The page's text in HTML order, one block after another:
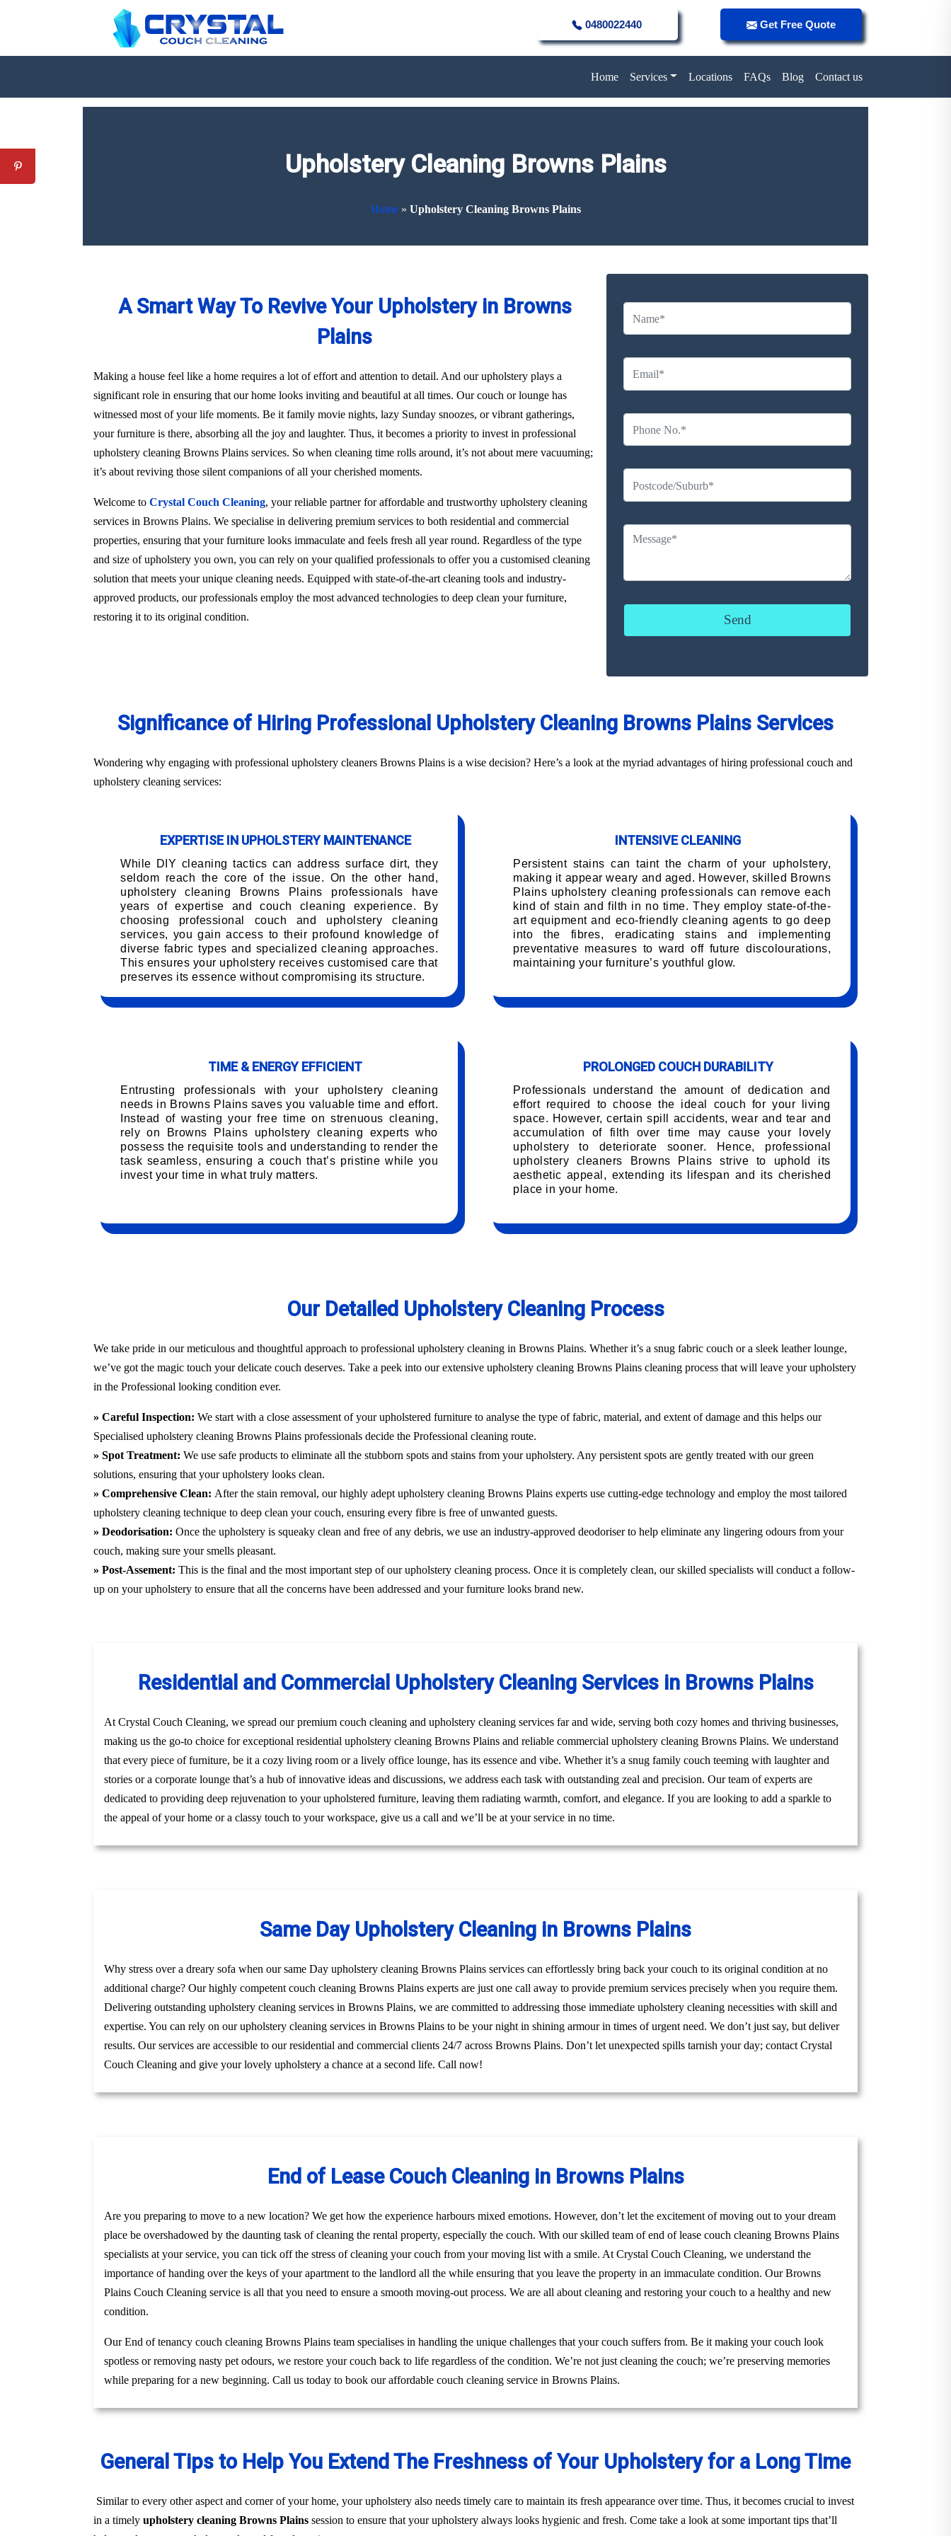
0480022440 Get Free Quote
Home Services Locations FAQs Blog Contact us
Upholstery Cleaning Browns Plains
Home» Upholstery Cleaning Browns Plains
A Smart Way To Revive Your Upholstery in Browns
Plains
Making a house feel like a home requires a lot of effort and attention to detail. And our upholstery plays a
significant role in ensuring that our home looks inviting and beautiful at all times. Our couch or lounge has
witnessed most of your life moments. Be it family movie nights, lazy Sunday snoozes, or vibrant gatherings,
your furniture is there, absorbing all the joy and laughter. Thus, it becomes a priority to invest in professional
upholstery cleaning Browns Plains services. So when cleaning time rolls around, it’s not about mere vacuuming;
it’s about reviving those silent companions of all your cherished moments.
Welcome to Crystal Couch Cleaning, your reliable partner for affordable and trustworthy upholstery cleaning
services in Browns Plains. We specialise in delivering premium services to both residential and commercial
properties, ensuring that your furniture looks immaculate and feels fresh all year round. Regardless of the type
and size of upholstery you own, you can rely on your qualified professionals to offer you a customised cleaning
solution that meets your unique cleaning needs. Equipped with state-of-the-art cleaning tools and industry-
approved products, our professionals employ the most advanced technologies to deep clean your furniture,
restoring it to its original condition.
Significance of Hiring Professional Upholstery Cleaning Browns Plains Services
Wondering why engaging with professional upholstery cleaners Browns Plains is a wise decision? Here’s a look at the myriad advantages of hiring professional couch and
upholstery cleaning services:
EXPERTISE IN UPHOLSTERY MAINTENANCE
While DIY cleaning tactics can address surface dirt, they
seldom reach the core of the issue. On the other hand,
upholstery cleaning Browns Plains professionals have
years of expertise and couch cleaning experience. By
choosing professional couch and upholstery cleaning
services, you gain access to their profound knowledge of
diverse fabric types and specialized cleaning approaches.
This ensures your upholstery receives customised care that
preserves its essence without compromising its structure.
INTENSIVE CLEANING
Persistent stains can taint the charm of your upholstery,
making it appear weary and aged. However, skilled Browns
Plains upholstery cleaning professionals can remove each
kind of stain and filth in no time. They employ state-of-the-
art equipment and eco-friendly cleaning agents to go deep
into the fibres, eradicating stains and implementing
preventative measures to ward off future discolourations,
maintaining your furniture’s youthful glow.
TIME & ENERGY EFFICIENT
Entrusting professionals with your upholstery cleaning
needs in Browns Plains saves you valuable time and effort.
Instead of wasting your free time on strenuous cleaning,
rely on Browns Plains upholstery cleaning experts who
possess the requisite tools and understanding to render the
task seamless, ensuring a couch that’s pristine while you
invest your time in what truly matters.
PROLONGED COUCH DURABILITY
Professionals understand the amount of dedication and
effort required to choose the ideal couch for your living
space. However, certain spill accidents, wear and tear and
accumulation of filth over time may cause your lovely
upholstery to deteriorate sooner. Hence, professional
upholstery cleaners Browns Plains strive to uphold its
aesthetic appeal, extending its lifespan and its cherished
place in your home.
Our Detailed Upholstery Cleaning Process
We take pride in our meticulous and thoughtful approach to professional upholstery cleaning in Browns Plains. Whether it’s a snug fabric couch or a sleek leather lounge,
we’ve got the magic touch your delicate couch deserves. Take a peek into our extensive upholstery cleaning Browns Plains cleaning process that will leave your upholstery
in the Professional looking condition ever.
» Careful Inspection: We start with a close assessment of your upholstered furniture to analyse the type of fabric, material, and extent of damage and this helps our
Specialised upholstery cleaning Browns Plains professionals decide the Professional cleaning route.
» Spot Treatment: We use safe products to eliminate all the stubborn spots and stains from your upholstery. Any persistent spots are gently treated with our green
solutions, ensuring that your upholstery looks clean.
» Comprehensive Clean: After the stain removal, our highly adept upholstery cleaning Browns Plains experts use cutting-edge technology and employ the most tailored
upholstery cleaning technique to deep clean your couch, ensuring every fibre is free of unwanted guests.
» Deodorisation: Once the upholstery is squeaky clean and free of any debris, we use an industry-approved deodoriser to help eliminate any lingering odours from your
couch, making sure your smells pleasant.
» Post-Assement: This is the final and the most important step of our upholstery cleaning process. Once it is completely clean, our skilled specialists will conduct a follow-
up on your upholstery to ensure that all the concerns have been addressed and your furniture looks brand new.
Residential and Commercial Upholstery Cleaning Services in Browns Plains
At Crystal Couch Cleaning, we spread our premium couch cleaning and upholstery cleaning services far and wide, serving both cozy homes and thriving businesses,
making us the go-to choice for exceptional residential upholstery cleaning Browns Plains and reliable commercial upholstery cleaning Browns Plains. We understand
that every piece of furniture, be it a cozy living room or a lively office lounge, has its essence and vibe. Whether it’s a snug family couch teeming with laughter and
stories or a corporate lounge that’s a hub of innovative ideas and discussions, we address each task with outstanding zeal and precision. Our team of experts are
dedicated to providing deep rejuvenation to your upholstered furniture, leaving them radiating warmth, comfort, and elegance. If you are looking to add a sparkle to
the appeal of your home or a classy touch to your workspace, give us a call and we’ll be at your service in no time.
Same Day Upholstery Cleaning in Browns Plains
Why stress over a dreary sofa when our same Day upholstery cleaning Browns Plains services can effortlessly bring back your couch to its original condition at no
additional charge? Our highly competent couch cleaning Browns Plains experts are just one call away to provide premium services precisely when you require them.
Delivering outstanding upholstery cleaning services in Browns Plains, we are committed to addressing those immediate upholstery cleaning necessities with skill and
expertise. You can rely on our upholstery cleaning services in Browns Plains to be your night in shining armour in times of urgent need. We don’t just say, but deliver
results. Our services are accessible to our residential and commercial clients 24/7 across Browns Plains. Don’t let unexpected spills tarnish your day; contact Crystal
Couch Cleaning and give your lovely upholstery a chance at a second life. Call now!
End of Lease Couch Cleaning in Browns Plains
Are you preparing to move to a new location? We get how the experience harbours mixed emotions. However, don’t let the excitement of moving out to your dream
place be overshadowed by the daunting task of cleaning the rental property, especially the couch. With our skilled team of end of lease couch cleaning Browns Plains
specialists at your service, you can tick off the stress of cleaning your couch from your moving list with a smile. At Crystal Couch Cleaning, we understand the
importance of handing over the keys of your apartment to the landlord all the while ensuring that you leave the property in an immaculate condition. Our Browns
Plains Couch Cleaning service is all that you need to ensure a smooth moving-out process. We are all about cleaning and restoring your couch to a healthy and new
condition.
Our End of tenancy couch cleaning Browns Plains team specialises in handling the unique challenges that your couch suffers from. Be it making your couch look
spotless or removing nasty pet odours, we restore your couch back to life regardless of the condition. We’re not just cleaning the couch; we’re preserving memories
while preparing for a new beginning. Call us today to book our affordable couch cleaning service in Browns Plains.
General Tips to Help You Extend The Freshness of Your Upholstery for a Long Time
Similar to every other aspect and corner of your home, your upholstery also needs timely care to maintain its fresh appearance over time. Thus, it becomes crucial to invest
in a timely upholstery cleaning Browns Plains session to ensure that your upholstery always looks hygienic and fresh. Come take a look at some important tips that’ll